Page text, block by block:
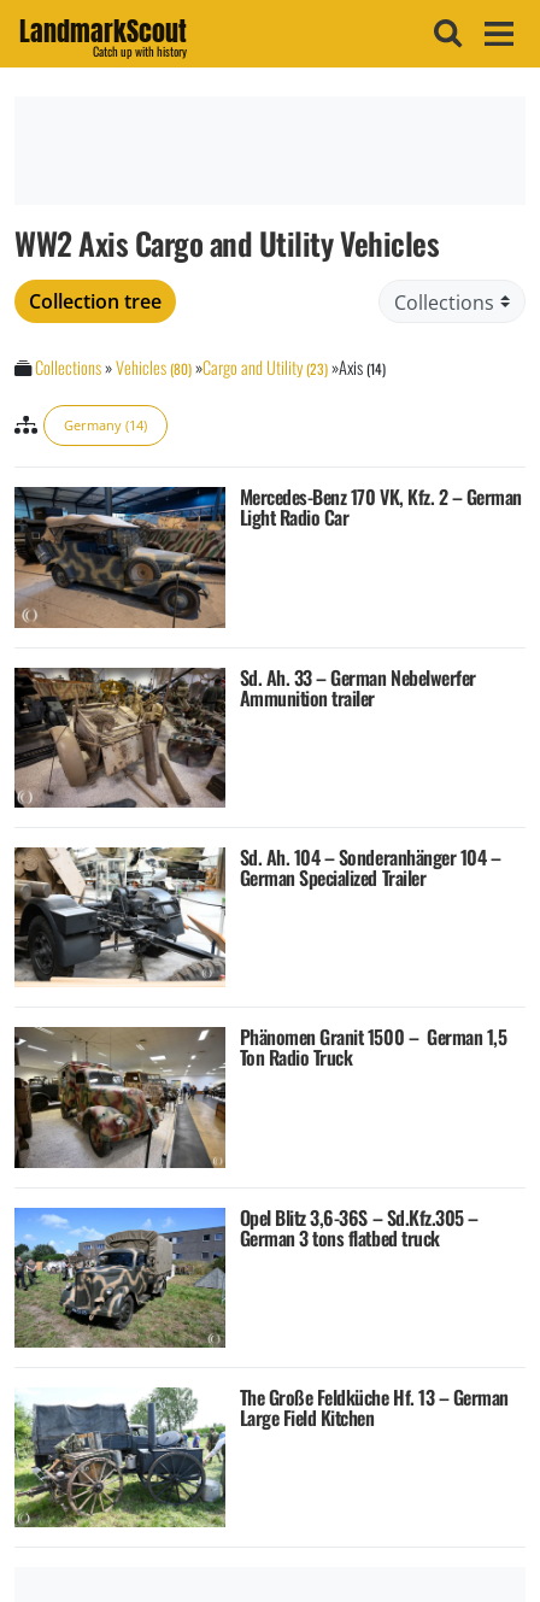
LandmarkScout
Catch up with history
WW2 Axis Cargo and Utility Vehicles
Collection tree
Collections»Vehicles(80)»Cargo and Utility(23)»Axis(14)
Germany (14)
Mercedes-Benz 170 VK, Kfz. 2 – German
Light Radio Car
Sd. Ah. 33 – German Nebelwerfer
Ammunition trailer
Sd. Ah. 104 – Sonderanhänger 104 –
German Specialized Trailer
Phänomen Granit 1500 – German 1,5
Ton Radio Truck
Opel Blitz 3,6-36S – Sd.Kfz.305 –
German 3 tons flatbed truck
The Große Feldküche Hf. 13 – German
Large Field Kitchen